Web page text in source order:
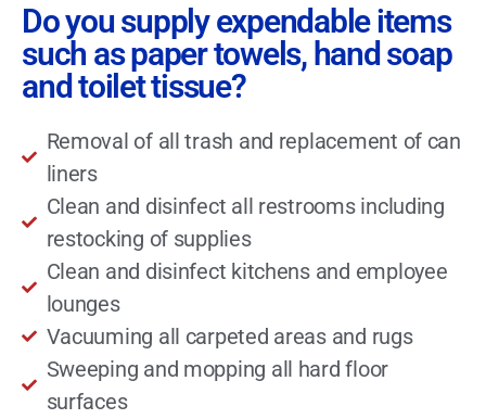
Do you supply expendable items
such as paper towels, hand soap
and toilet tissue?
Removal of all trash and replacement of can
liners
Clean and disinfect all restrooms including
restocking of supplies
Clean and disinfect kitchens and employee
lounges
Vacuuming all carpeted areas and rugs
Sweeping and mopping all hard floor
surfaces